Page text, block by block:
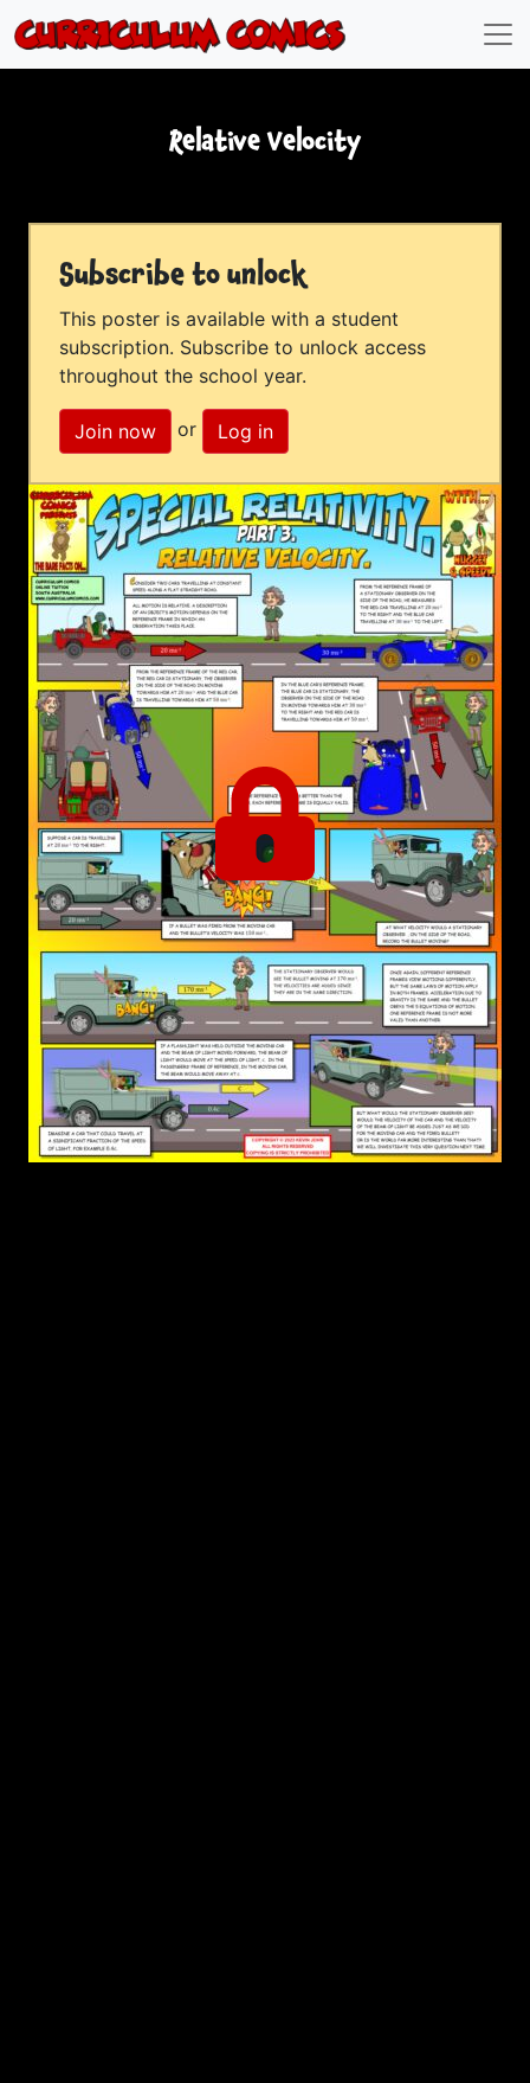
Relative Velocity
Subscribe to unlock
This poster is available with a student
subscription. Subscribe to unlock access
throughout the school year.
Join now or Log in